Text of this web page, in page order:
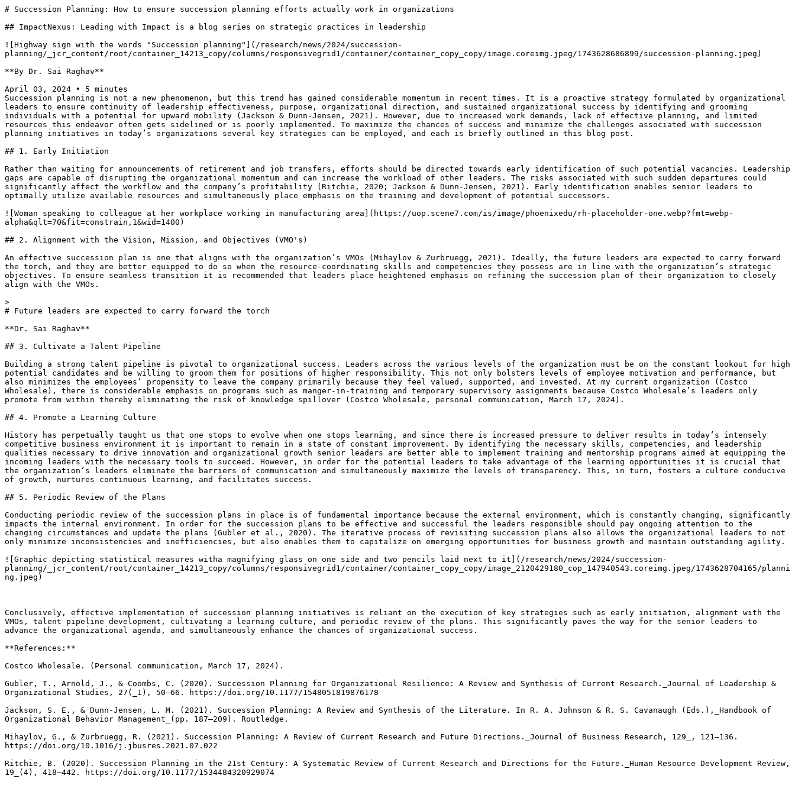
# Succession Planning: How to ensure succession planning efforts actually work in organizations
## ImpactNexus: Leading with Impact is a blog series on strategic practices in leadership
![Highway sign with the words "Succession planning"](/research/news/2024/succession-
planning/_jcr_content/root/container_14213_copy/columns/responsivegrid1/container/container_copy_copy/image.coreimg.jpeg/1743628686899/succession-planning.jpeg)
**By Dr. Sai Raghav**
April 03, 2024 • 5 minutes
Succession planning is not a new phenomenon, but this trend has gained considerable momentum in recent times. It is a proactive strategy formulated by organizational
leaders to ensure continuity of leadership effectiveness, purpose, organizational direction, and sustained organizational success by identifying and grooming
individuals with a potential for upward mobility (Jackson & Dunn-Jensen, 2021). However, due to increased work demands, lack of effective planning, and limited
resources this endeavor often gets sidelined or is poorly implemented. To maximize the chances of success and minimize the challenges associated with succession
planning initiatives in today’s organizations several key strategies can be employed, and each is briefly outlined in this blog post.
## 1. Early Initiation
Rather than waiting for announcements of retirement and job transfers, efforts should be directed towards early identification of such potential vacancies. Leadership
gaps are capable of disrupting the organizational momentum and can increase the workload of other leaders. The risks associated with such sudden departures could
significantly affect the workflow and the company’s profitability (Ritchie, 2020; Jackson & Dunn-Jensen, 2021). Early identification enables senior leaders to
optimally utilize available resources and simultaneously place emphasis on the training and development of potential successors.
![Woman speaking to colleague at her workplace working in manufacturing area](https://uop.scene7.com/is/image/phoenixedu/rh-placeholder-one.webp?fmt=webp-
alpha&qlt=70&fit=constrain,1&wid=1400)
## 2. Alignment with the Vision, Mission, and Objectives (VMO's)
An effective succession plan is one that aligns with the organization’s VMOs (Mihaylov & Zurbruegg, 2021). Ideally, the future leaders are expected to carry forward
the torch, and they are better equipped to do so when the resource-coordinating skills and competencies they possess are in line with the organization’s strategic
objectives. To ensure seamless transition it is recommended that leaders place heightened emphasis on refining the succession plan of their organization to closely
align with the VMOs.
>
# Future leaders are expected to carry forward the torch
**Dr. Sai Raghav**
## 3. Cultivate a Talent Pipeline
Building a strong talent pipeline is pivotal to organizational success. Leaders across the various levels of the organization must be on the constant lookout for high
potential candidates and be willing to groom them for positions of higher responsibility. This not only bolsters levels of employee motivation and performance, but
also minimizes the employees’ propensity to leave the company primarily because they feel valued, supported, and invested. At my current organization (Costco
Wholesale), there is considerable emphasis on programs such as manger-in-training and temporary supervisory assignments because Costco Wholesale’s leaders only
promote from within thereby eliminating the risk of knowledge spillover (Costco Wholesale, personal communication, March 17, 2024).
## 4. Promote a Learning Culture
History has perpetually taught us that one stops to evolve when one stops learning, and since there is increased pressure to deliver results in today’s intensely
competitive business environment it is important to remain in a state of constant improvement. By identifying the necessary skills, competencies, and leadership
qualities necessary to drive innovation and organizational growth senior leaders are better able to implement training and mentorship programs aimed at equipping the
incoming leaders with the necessary tools to succeed. However, in order for the potential leaders to take advantage of the learning opportunities it is crucial that
the organization’s leaders eliminate the barriers of communication and simultaneously maximize the levels of transparency. This, in turn, fosters a culture conducive
of growth, nurtures continuous learning, and facilitates success.
## 5. Periodic Review of the Plans
Conducting periodic review of the succession plans in place is of fundamental importance because the external environment, which is constantly changing, significantly
impacts the internal environment. In order for the succession plans to be effective and successful the leaders responsible should pay ongoing attention to the
changing circumstances and update the plans (Gubler et al., 2020). The iterative process of revisiting succession plans also allows the organizational leaders to not
only minimize inconsistencies and inefficiencies, but also enables them to capitalize on emerging opportunities for business growth and maintain outstanding agility.
![Graphic depicting statistical measures witha magnifying glass on one side and two pencils laid next to it](/research/news/2024/succession-
planning/_jcr_content/root/container_14213_copy/columns/responsivegrid1/container/container_copy_copy/image_2120429180_cop_147940543.coreimg.jpeg/1743628704165/planni
ng.jpeg)
Conclusively, effective implementation of succession planning initiatives is reliant on the execution of key strategies such as early initiation, alignment with the
VMOs, talent pipeline development, cultivating a learning culture, and periodic review of the plans. This significantly paves the way for the senior leaders to
advance the organizational agenda, and simultaneously enhance the chances of organizational success.
**References:**
Costco Wholesale. (Personal communication, March 17, 2024).
Gubler, T., Arnold, J., & Coombs, C. (2020). Succession Planning for Organizational Resilience: A Review and Synthesis of Current Research._Journal of Leadership &
Organizational Studies, 27(_1), 50–66. https://doi.org/10.1177/1548051819876178
Jackson, S. E., & Dunn-Jensen, L. M. (2021). Succession Planning: A Review and Synthesis of the Literature. In R. A. Johnson & R. S. Cavanaugh (Eds.),_Handbook of
Organizational Behavior Management_(pp. 187–209). Routledge.
Mihaylov, G., & Zurbruegg, R. (2021). Succession Planning: A Review of Current Research and Future Directions._Journal of Business Research, 129_, 121–136.
https://doi.org/10.1016/j.jbusres.2021.07.022
Ritchie, B. (2020). Succession Planning in the 21st Century: A Systematic Review of Current Research and Directions for the Future._Human Resource Development Review,
19_(4), 418–442. https://doi.org/10.1177/1534484320929074